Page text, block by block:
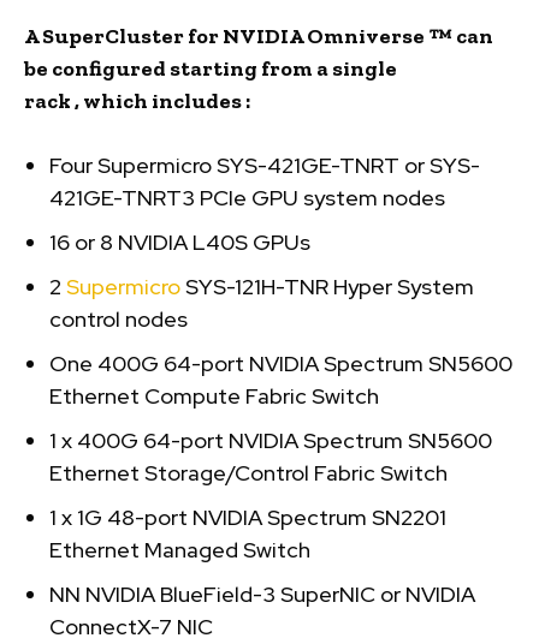
A SuperClusterforNVIDIA Omniverse ™can
be configured starting from a single
rack,which includes:
Four Supermicro SYS-421GE-TNRT or SYS-
421GE-TNRT3 PCIe GPU system nodes
16 or 8 NVIDIA L40S GPUs
2 SupermicroSYS-121H-TNR Hyper System
control nodes
One 400G 64-port NVIDIA Spectrum SN5600
Ethernet Compute Fabric Switch
1 x 400G 64-port NVIDIA Spectrum SN5600
Ethernet Storage/Control Fabric Switch
1 x 1G 48-port NVIDIA Spectrum SN2201
Ethernet Managed Switch
NN NVIDIA BlueField-3 SuperNIC or NVIDIA
ConnectX-7 NIC